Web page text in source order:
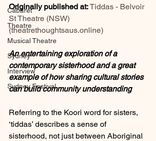
Cabaret
Theatre
Musical Theatre
Sydney
Interview
Sydney Festival
Originally published at: Tiddas - Belvoir
St Theatre (NSW)
(theatrethoughtsaus.online)
An entertaining exploration of a
contemporary sisterhood and a great
example of how sharing cultural stories
can build community understanding
Referring to the Koori word for sisters,
‘tiddas’ describes a sense of
sisterhood, not just between Aboriginal